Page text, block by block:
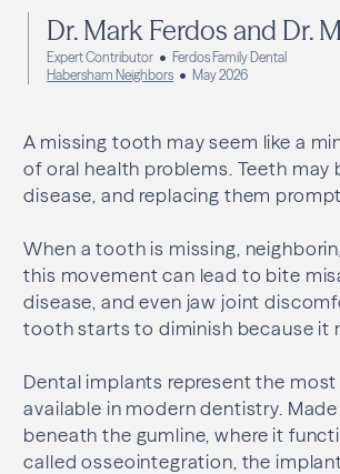
Dr. Mark Ferdos and Dr.
Expert Contributor
Ferdos Family Dental
Habersham Neighbors
May 2026
A missing tooth may seem like a
of oral health problems. Teeth may
disease, and replacing them
When a tooth is missing,
this movement can lead to bite
disease, and even jaw joint
tooth starts to diminish because it
Dental implants represent the
available in modern dentistry.
beneath the gumline, where it
called osseointegration, the